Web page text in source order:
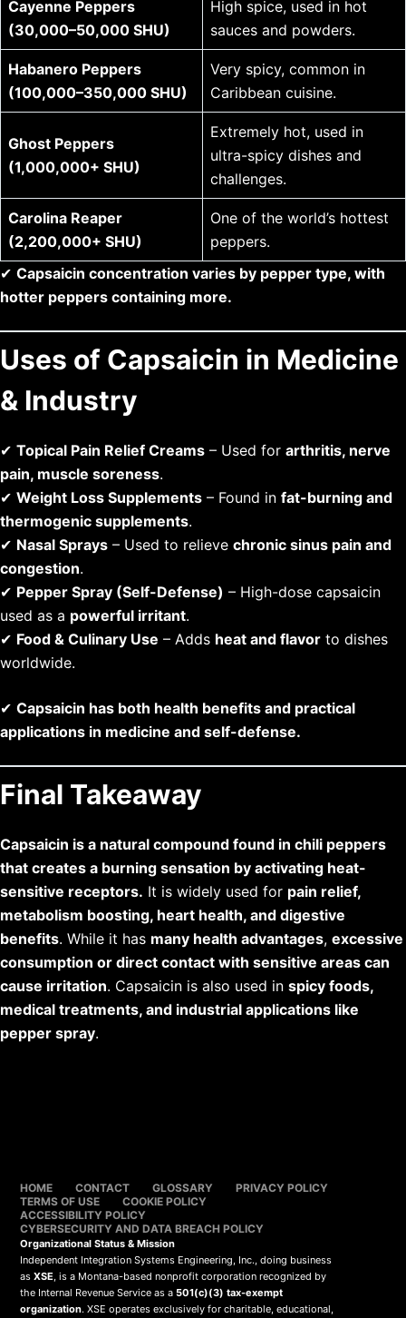
Cayenne Peppers
(30,000–50,000 SHU)
High spice, used in hot
sauces and powders.
Habanero Peppers
(100,000–350,000 SHU)
Very spicy, common in
Caribbean cuisine.
Ghost Peppers
(1,000,000+ SHU)
Extremely hot, used in
ultra-spicy dishes and
challenges.
Carolina Reaper
(2,200,000+ SHU)
One of the world’s hottest
peppers.
✔ Capsaicin concentration varies by pepper type, with
hotter peppers containing more.
Uses of Capsaicin in Medicine
& Industry
✔ Topical Pain Relief Creams – Used for arthritis, nerve
pain, muscle soreness.
✔ Weight Loss Supplements – Found in fat-burning and
thermogenic supplements.
✔ Nasal Sprays – Used to relieve chronic sinus pain and
congestion.
✔ Pepper Spray (Self-Defense) – High-dose capsaicin
used as a powerful irritant.
✔ Food & Culinary Use – Adds heat and flavor to dishes
worldwide.
✔ Capsaicin has both health benefits and practical
applications in medicine and self-defense.
Final Takeaway
Capsaicin is a natural compound found in chili peppers
that creates a burning sensation by activating heat-
sensitive receptors. It is widely used for pain relief,
metabolism boosting, heart health, and digestive
benefits. While it has many health advantages, excessive
consumption or direct contact with sensitive areas can
cause irritation. Capsaicin is also used in spicy foods,
medical treatments, and industrial applications like
pepper spray.
HOME CONTACT GLOSSARY
PRIVACY POLICY
TERMS OF USE
COOKIE POLICY
ACCESSIBILITY POLICY
CYBERSECURITY AND DATA BREACH POLICY
Organizational Status & Mission
Independent Integration Systems Engineering, Inc., doing business
asXSE, is a Montana-based nonprofit corporation recognized by
the Internal Revenue Service as a501(c)(3) tax-exempt
organization. XSE operates exclusively for charitable, educational,